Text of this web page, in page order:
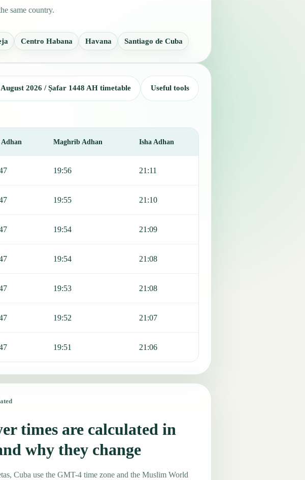
same country.
Centro Habana Havana Santiago de Cuba
2026 / Ṣafar 1448 AH timetable Useful tools
Maghrib Adhan Isha Adhan
19:56 21:11
19:55 21:10
19:54 21:09
19:54 21:08
19:53 21:08
19:52 21:07
19:51 21:06
times are calculated in
why they change
Cuba use the GMT-4 time zone and the Muslim World